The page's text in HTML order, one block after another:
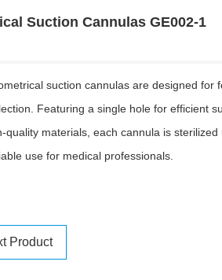
Suction Cannulas GE002-1
suction cannulas are designed for
Featuring a single hole for efficient
quality materials, each cannula is
use for medical professionals.
Product